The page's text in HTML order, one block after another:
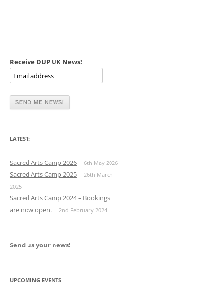
Receive DUP UK News!
LATEST:
Sacred Arts Camp 2026 6th May 2026
Sacred Arts Camp 2025
26th March
2025
Sacred Arts Camp 2024 – Bookings
are now open.
2nd February 2024
Send us your news!
UPCOMING EVENTS